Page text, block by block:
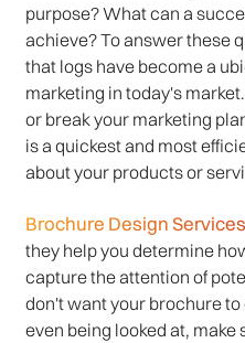
purpose? What can a
achieve? To answer these
that logs have become a
marketing in today's
or break your marketing
is a quickest and most
about your products or
Brochure Design Services
they help you determine
capture the attention of
don't want your brochure
even being looked at, make